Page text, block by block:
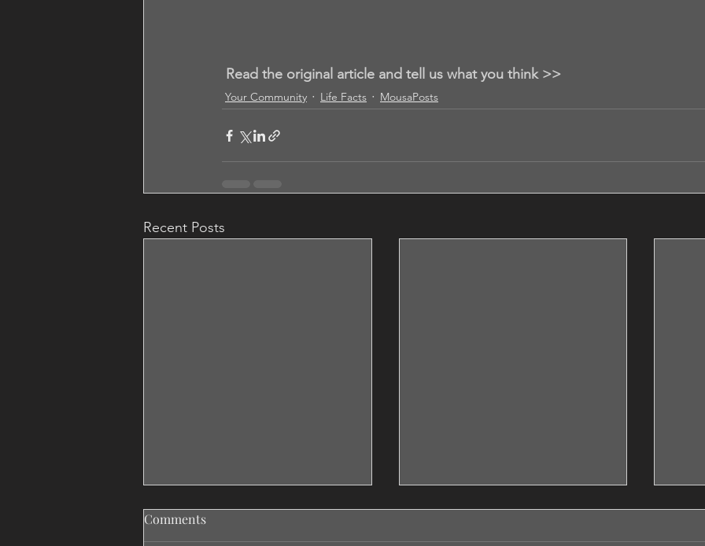
Read the original article and tell us what you think >>
Your Community Life Facts MousaPosts
Recent Posts
Comments